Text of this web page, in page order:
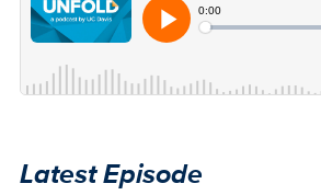
Latest Episode